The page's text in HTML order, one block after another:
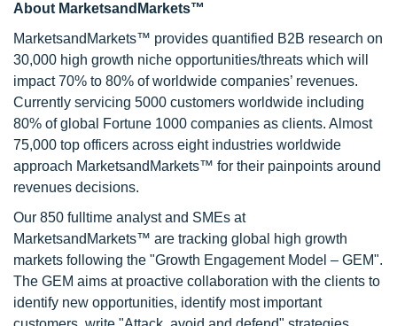
About MarketsandMarkets™
MarketsandMarkets™ provides quantified B2B research on
30,000 high growth niche opportunities/threats which will
impact 70% to 80% of worldwide companies’ revenues.
Currently servicing 5000 customers worldwide including
80% of global Fortune 1000 companies as clients. Almost
75,000 top officers across eight industries worldwide
approach MarketsandMarkets™ for their painpoints around
revenues decisions.
Our 850 fulltime analyst and SMEs at
MarketsandMarkets™ are tracking global high growth
markets following the "Growth Engagement Model – GEM".
The GEM aims at proactive collaboration with the clients to
identify new opportunities, identify most important